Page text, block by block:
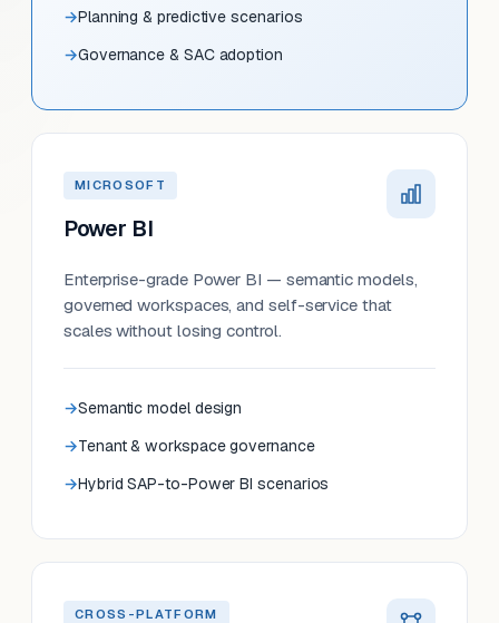
Planning & predictive scenarios
Governance & SAC adoption
MICROSOFT
Power BI
Enterprise-grade Power BI — semantic models,
governed workspaces, and self-service that
scales without losing control.
Semantic model design
Tenant & workspace governance
Hybrid SAP-to-Power BI scenarios
CROSS-PLATFORM